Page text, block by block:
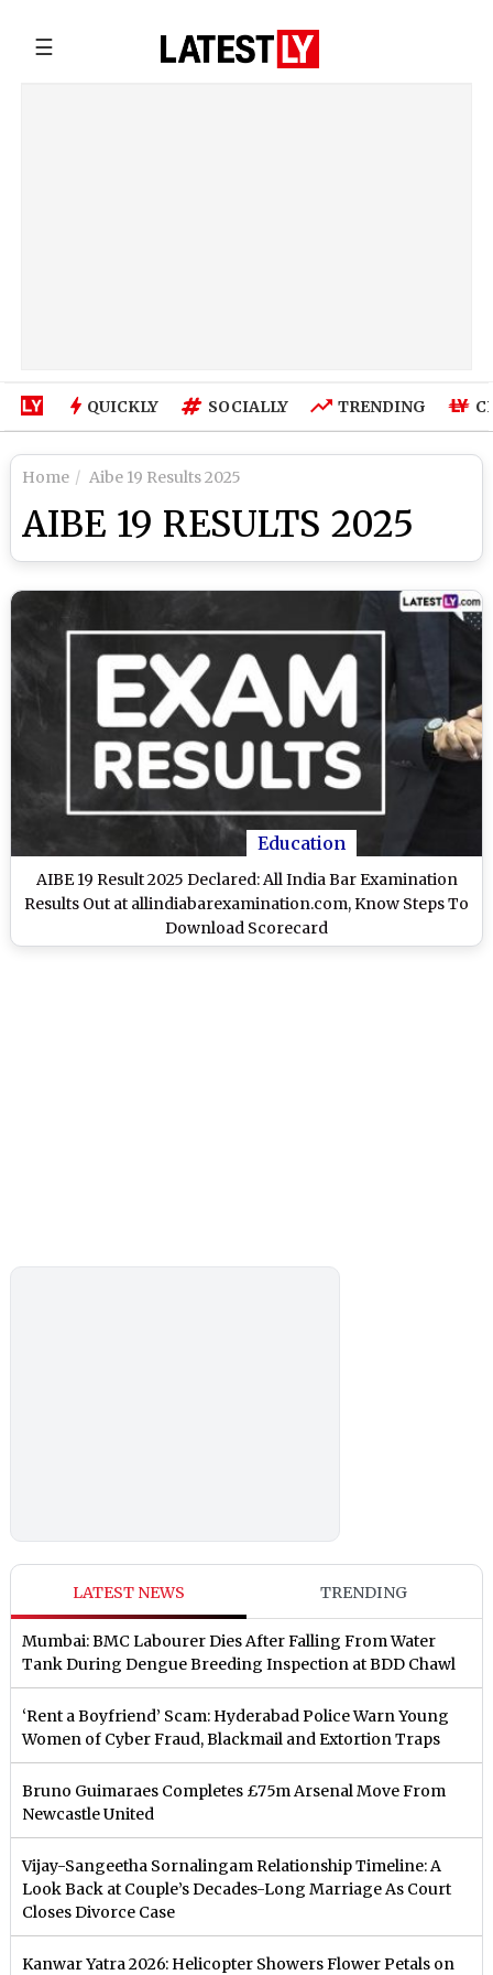
☰
QUICKLY SOCIALLY TRENDING
Home Aibe 19 Results 2025
AIBE 19 RESULTS 2025
Education
AIBE 19 Result 2025 Declared: All India Bar Examination
Results Out at allindiabarexamination.com, Know Steps To
Download Scorecard
LATEST NEWS TRENDING
Mumbai: BMC Labourer Dies After Falling From Water
Tank During Dengue Breeding Inspection at BDD Chawl
‘Rent a Boyfriend’ Scam: Hyderabad Police Warn Young
Women of Cyber Fraud, Blackmail and Extortion Traps
Bruno Guimaraes Completes £75m Arsenal Move From
Newcastle United
Vijay-Sangeetha Sornalingam Relationship Timeline: A
Look Back at Couple’s Decades-Long Marriage As Court
Closes Divorce Case
Kanwar Yatra 2026: Helicopter Showers Flower Petals on